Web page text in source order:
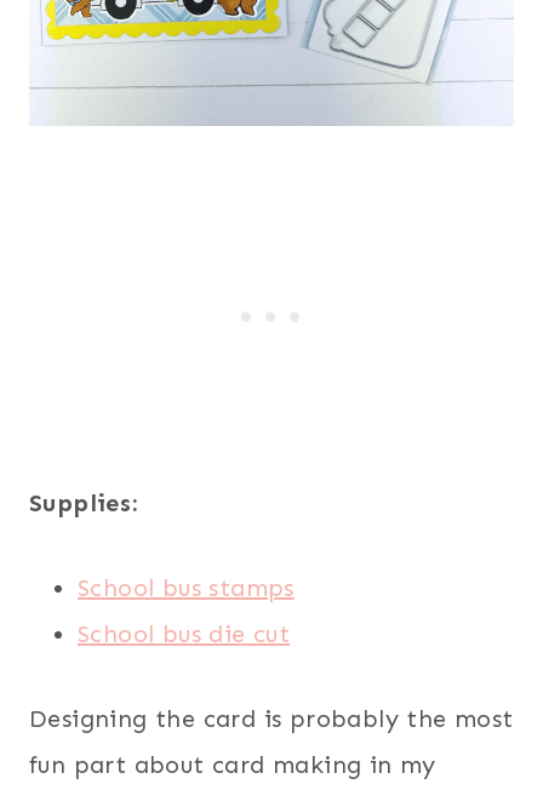
Supplies:
School bus stamps
School bus die cut
Designing the card is probably the most
fun part about card making in my